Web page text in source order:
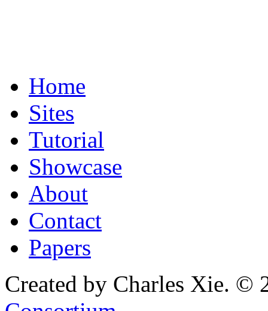
Home
Sites
Tutorial
Showcase
About
Contact
Papers
Created by Charles Xie. ©